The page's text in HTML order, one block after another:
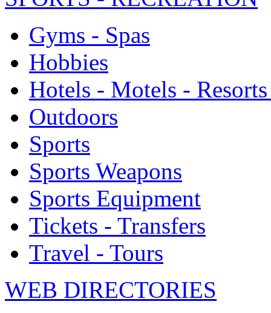
Gyms - Spas
Hobbies
Hotels - Motels -
Outdoors
Sports
Sports Weapons
Sports Equipment
Tickets - Transfers
Travel - Tours
WEB DIRECTORIES